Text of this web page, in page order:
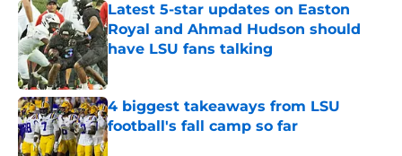
Latest 5-star updates on Easton
Royal and Ahmad Hudson should
have LSU fans talking
4 biggest takeaways from LSU
football's fall camp so far
Published by on Invalid Date